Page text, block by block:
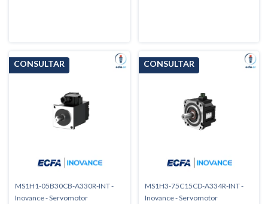
MS1H1-05B30CB-A330R-INT -
Inovance - Servomotor
MS1H3-75C15CD-A334R-INT -
Inovance - Servomotor